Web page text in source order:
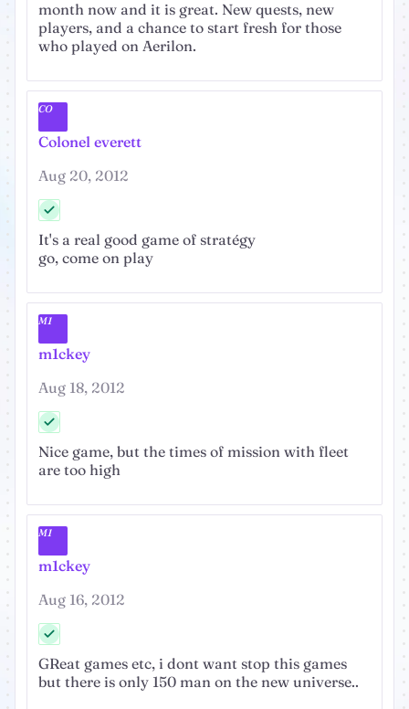
month now and it is great. New quests, new
players, and a chance to start fresh for those
who played on Aerilon.
CO
Colonel everett
Aug 20, 2012
It's a real good game of stratégy
go, come on play
M1
m1ckey
Aug 18, 2012
Nice game, but the times of mission with fleet
are too high
M1
m1ckey
Aug 16, 2012
GReat games etc, i dont want stop this games
but there is only 150 man on the new universe..